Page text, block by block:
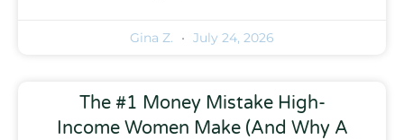
Gina Z. July 24, 2026
The #1 Money Mistake High-
Income Women Make (And Why A